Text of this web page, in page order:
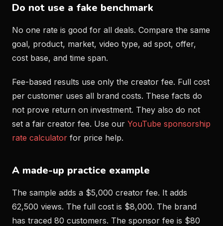
Do not use a fake benchmark
No one rate is good for all deals. Compare the same
goal, product, market, video type, ad spot, offer,
cost base, and time span.
Fee-based results use only the creator fee. Full cost
per customer uses all brand costs. These facts do
not prove return on investment. They also do not
set a fair creator fee. Use our YouTube sponsorship
rate calculator for price help.
A made-up practice example
The sample adds a $5,000 creator fee. It adds
62,500 views. The full cost is $8,000. The brand
has traced 80 customers. The sponsor fee is $80